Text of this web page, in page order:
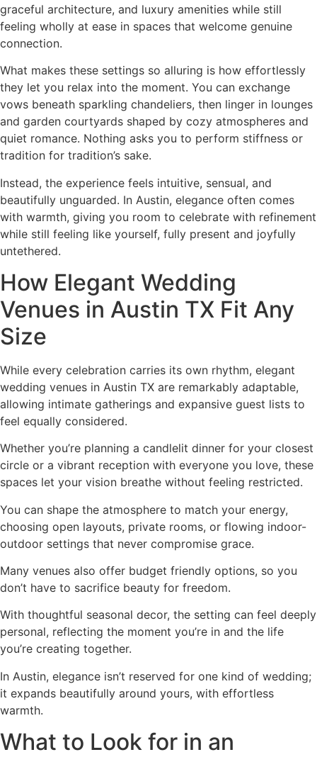
graceful architecture, and luxury amenities while still
feeling wholly at ease in spaces that welcome genuine
connection.
What makes these settings so alluring is how effortlessly
they let you relax into the moment. You can exchange
vows beneath sparkling chandeliers, then linger in lounges
and garden courtyards shaped by cozy atmospheres and
quiet romance. Nothing asks you to perform stiffness or
tradition for tradition’s sake.
Instead, the experience feels intuitive, sensual, and
beautifully unguarded. In Austin, elegance often comes
with warmth, giving you room to celebrate with refinement
while still feeling like yourself, fully present and joyfully
untethered.
How Elegant Wedding
Venues in Austin TX Fit Any
Size
While every celebration carries its own rhythm, elegant
wedding venues in Austin TX are remarkably adaptable,
allowing intimate gatherings and expansive guest lists to
feel equally considered.
Whether you’re planning a candlelit dinner for your closest
circle or a vibrant reception with everyone you love, these
spaces let your vision breathe without feeling restricted.
You can shape the atmosphere to match your energy,
choosing open layouts, private rooms, or flowing indoor-
outdoor settings that never compromise grace.
Many venues also offer budget friendly options, so you
don’t have to sacrifice beauty for freedom.
With thoughtful seasonal decor, the setting can feel deeply
personal, reflecting the moment you’re in and the life
you’re creating together.
In Austin, elegance isn’t reserved for one kind of wedding;
it expands beautifully around yours, with effortless
warmth.
What to Look for in an